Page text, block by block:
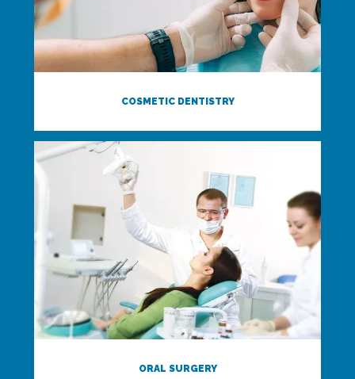
COSMETIC DENTISTRY
ORAL SURGERY